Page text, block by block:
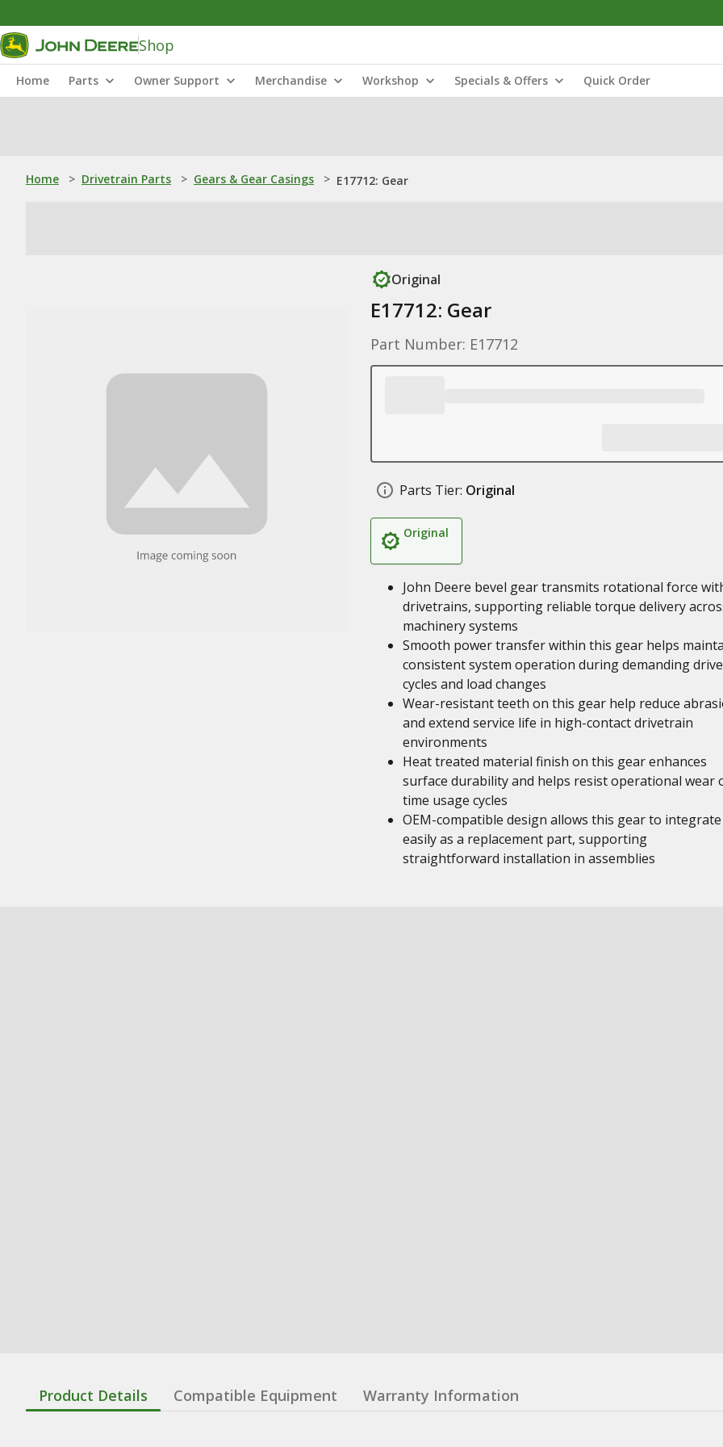
Shop
Home Parts Owner Support Merchandise Workshop Specials & Offers Quick Order
Home > Drivetrain Parts > Gears & Gear Casings > E17712: Gear
Original
E17712: Gear
Part Number: E17712
Parts Tier: Original
Original
John Deere bevel gear transmits rotational force
drivetrains, supporting reliable torque delivery
machinery systems
Smooth power transfer within this gear helps
consistent system operation during demanding drive
cycles and load changes
Wear-resistant teeth on this gear help reduce
and extend service life in high-contact drivetrain
environments
Heat treated material finish on this gear enhances
surface durability and helps resist operational wear
time usage cycles
OEM-compatible design allows this gear to integrate
easily as a replacement part, supporting
straightforward installation in assemblies
Product Details Compatible Equipment Warranty Information